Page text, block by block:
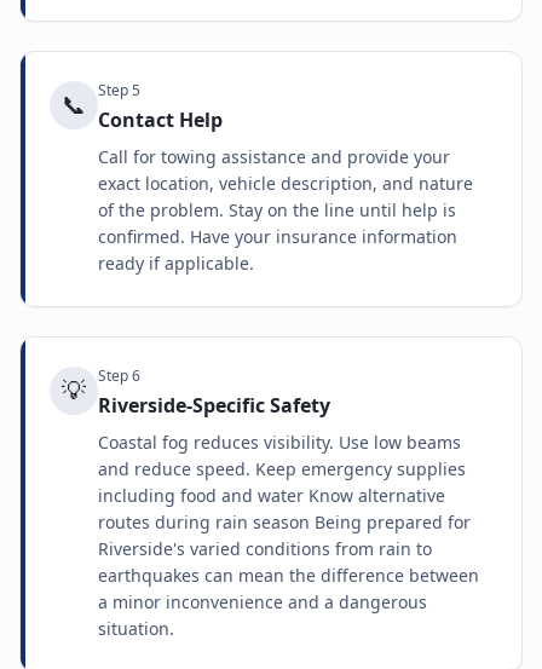
📞 Step5
Contact Help
Call for towing assistance and provide your
exact location, vehicle description, and nature
of the problem. Stay on the line until help is
confirmed. Have your insurance information
ready if applicable.
💡 Step6
Riverside-Specific Safety
Coastal fog reduces visibility. Use low beams
and reduce speed. Keep emergency supplies
including food and water Know alternative
routes during rain season Being prepared for
Riverside's varied conditions from rain to
earthquakes can mean the difference between
a minor inconvenience and a dangerous
situation.